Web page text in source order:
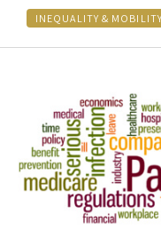
INEQUALITY & MOBILITY